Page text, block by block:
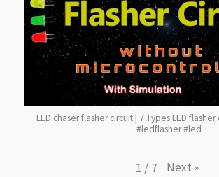
LED chaser flasher circuit | 7 Types LED
#ledflasher #led
1 / 7 Next »